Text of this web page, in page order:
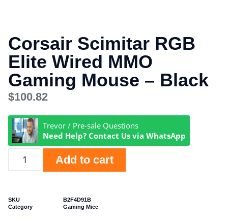
Corsair Scimitar RGB
Elite Wired MMO
Gaming Mouse – Black
$100.82
Trevor / Pre-sale Questions
Need Help? Contact Us via WhatsApp
Add to cart
SKU
B2F4D91B
Category
Gaming Mice